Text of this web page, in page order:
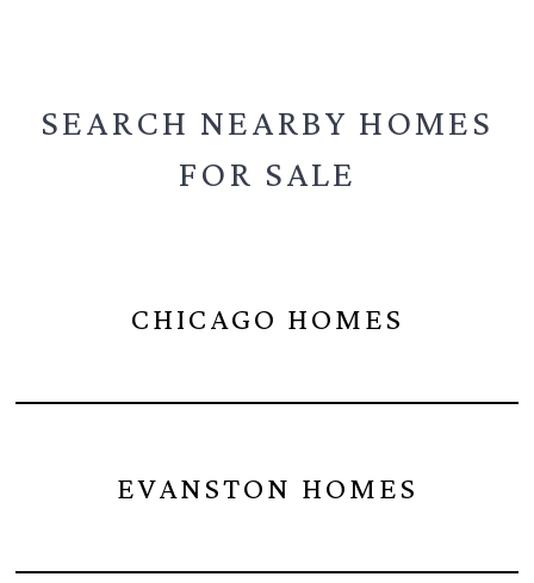
SEARCH NEARBY HOMES
FOR SALE
CHICAGO HOMES
EVANSTON HOMES